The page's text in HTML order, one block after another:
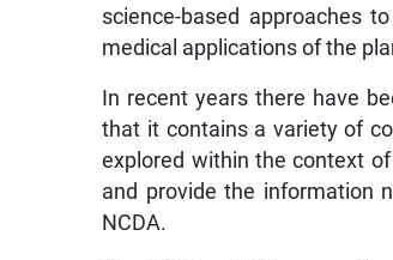
science-based approaches
medical applications of the
In recent years there have
that it contains a variety of
explored within the context
and provide the information
NCDA.